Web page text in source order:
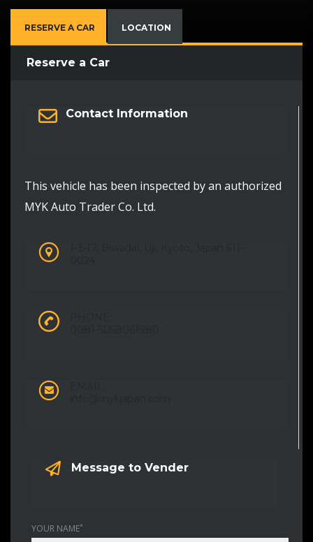
RESERVE A CAR LOCATION
Reserve a Car
Contact Information
This vehicle has been inspected by an authorized
MYK Auto Trader Co. Ltd.
Message to Vender
YOUR NAME*